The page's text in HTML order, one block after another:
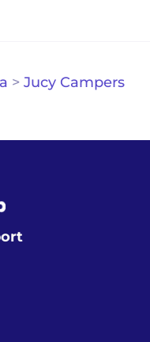
> Jucy Campers